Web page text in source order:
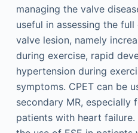
managing the valve
useful in assessing the
valve lesion, namely
during exercise, rapid
hypertension during
symptoms. CPET can be
secondary MR,
patients with heart